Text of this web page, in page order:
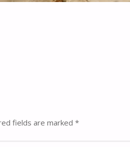
fields are marked *